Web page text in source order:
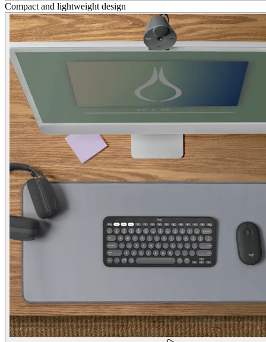
Compact and lightweight design